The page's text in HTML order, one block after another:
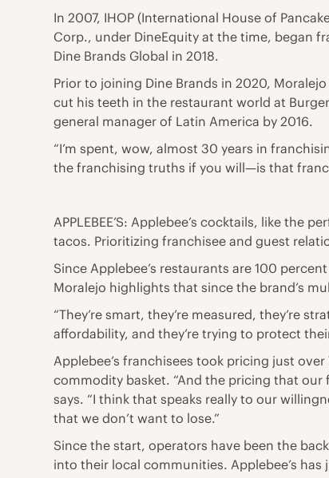
In 2007, IHOP (International House of
Corp., under DineEquity at the time, began
Dine Brands Global in 2018.
Prior to joining Dine Brands in 2020,
cut his teeth in the restaurant world at
general manager of Latin America by 2016.
“I’m spent, wow, almost 30 years in
the franchising truths if you will—is that
APPLEBEE’S: Applebee’s cocktails, like
tacos. Prioritizing franchisee and guest
Since Applebee’s restaurants are 100
Moralejo highlights that since the brand’s
“They’re smart, they’re measured, they’re
affordability, and they’re trying to protect
Applebee’s franchisees took pricing just
commodity basket. “And the pricing that our
says. “I think that speaks really to our
that we don’t want to lose.”
Since the start, operators have been the
into their local communities. Applebee’s